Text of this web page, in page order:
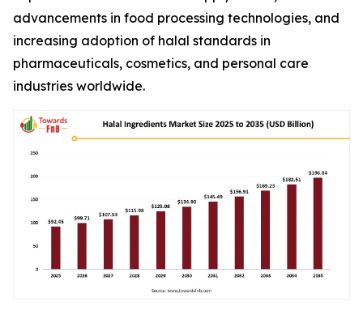
advancements in food processing technologies, and
increasing adoption of halal standards in
pharmaceuticals, cosmetics, and personal care
industries worldwide.